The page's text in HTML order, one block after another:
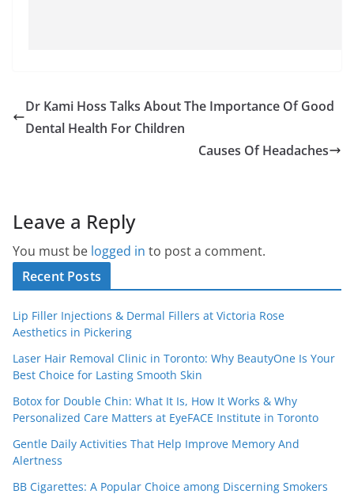
Dr Kami Hoss Talks About The Importance Of Good
Dental Health For Children
Causes Of Headaches
Leave a Reply
You must be logged in to post a comment.
Recent Posts
Lip Filler Injections & Dermal Fillers at Victoria Rose
Aesthetics in Pickering
Laser Hair Removal Clinic in Toronto: Why BeautyOne Is Your
Best Choice for Lasting Smooth Skin
Botox for Double Chin: What It Is, How It Works & Why
Personalized Care Matters at EyeFACE Institute in Toronto
Gentle Daily Activities That Help Improve Memory And
Alertness
BB Cigarettes: A Popular Choice among Discerning Smokers